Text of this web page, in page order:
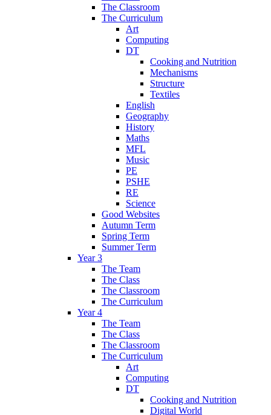
The Classroom
The Curriculum
Art
Computing
DT
Cooking and Nutrition
Mechanisms
Structure
Textiles
English
Geography
History
Maths
MFL
Music
PE
PSHE
RE
Science
Good Websites
Autumn Term
Spring Term
Summer Term
Year 3
The Team
The Class
The Classroom
The Curriculum
Year 4
The Team
The Class
The Classroom
The Curriculum
Art
Computing
DT
Cooking and Nutrition
Digital World